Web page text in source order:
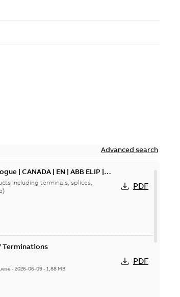
Advanced search
| CANADA | EN | ABB ELIP |
including terminals, splices,
PDF
Terminations
-2026-06-09-1,88 MB
PDF